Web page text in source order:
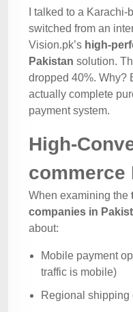
I talked to a
switched from an
Vision.pk’s high-
Pakistan solution.
dropped 40%. Why?
actually complete
payment system.
High-
commerce
When examining the
companies in
about:
Mobile payment
traffic is mobile)
Regional shipping